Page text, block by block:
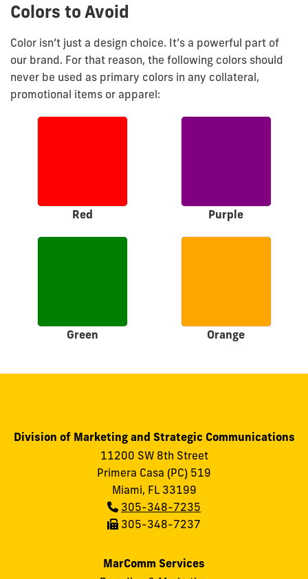
Colors to Avoid
Color isn’t just a design choice. It’s a powerful part of
our brand. For that reason, the following colors should
never be used as primary colors in any collateral,
promotional items or apparel:
Red Purple
Green Orange
Division of Marketing and Strategic Communications
11200 SW 8th Street
Primera Casa (PC) 519
Miami, FL 33199
Phone:
305-348-7235
Fax:305-348-7237
MarComm Services